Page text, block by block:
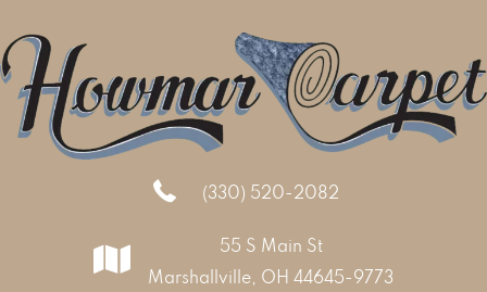
(330) 520-2082
55 S Main St
Marshallville, OH 44645-9773